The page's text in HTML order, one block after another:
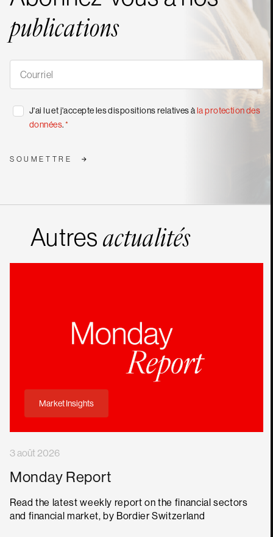
publications
S'abonner
*Consentement
*
J'ai lu et j'accepte les dispositions relatives àla protection des
données.*
SOUMETTRE
Autres actualités
Market Insights
3 août 2026
Monday Report
Read the latest weekly report on the financial sectors
and financial market, by Bordier Switzerland